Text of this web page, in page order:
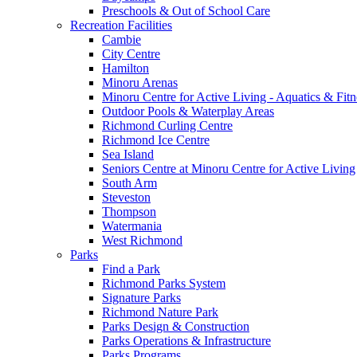
Preschools & Out of School Care
Recreation Facilities
Cambie
City Centre
Hamilton
Minoru Arenas
Minoru Centre for Active Living - Aquatics &
Outdoor Pools & Waterplay Areas
Richmond Curling Centre
Richmond Ice Centre
Sea Island
Seniors Centre at Minoru Centre for Active Living
South Arm
Steveston
Thompson
Watermania
West Richmond
Parks
Find a Park
Richmond Parks System
Signature Parks
Richmond Nature Park
Parks Design & Construction
Parks Operations & Infrastructure